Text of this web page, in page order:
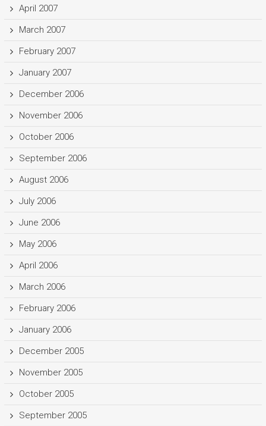
April 2007
March 2007
February 2007
January 2007
December 2006
November 2006
October 2006
September 2006
August 2006
July 2006
June 2006
May 2006
April 2006
March 2006
February 2006
January 2006
December 2005
November 2005
October 2005
September 2005